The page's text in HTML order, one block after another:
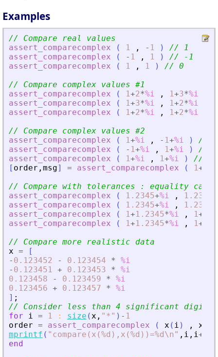
Examples
// Compare real values
assert_comparecomplex
( 1 , - 1 )
// 1
assert_comparecomplex
( - 1 , 1 )
// -1
assert_comparecomplex
( 1 , 1 )
// 0
// Compare complex values #1
assert_comparecomplex
( 1+2*%i , 1+3*%i
assert_comparecomplex
( 1+3*%i , 1+2*%i
assert_comparecomplex
( 1+2*%i , 1+2*%i
// Compare complex values #2
assert_comparecomplex
( 1+%i , - 1+%i )
// 1
assert_comparecomplex
( - 1+%i , 1+%i )
// -
assert_comparecomplex
( 1+%i , 1+%i )
// 0
[ order , msg] = assert_comparecomplex ( 1+
// Compare with tolerances : equality cases
assert_comparecomplex
( 1.2345+%i , 1.2346
assert_comparecomplex
( 1.2345+%i , 1.2346
assert_comparecomplex
( 1+1.2345*%i , 1+
assert_comparecomplex
( 1+1.2345*%i , 1+
// Compare more realistic data
x =
[
- 0.123452 - 0.123454 *
%i
- 0.123451 + 0.123453 *
%i
0.123458
- 0.123459 *
%i
0.123456 + 0.123457 *
%i
] ;
// Consider less than 4 significant digits
for
i = 1 : size (x , " * " ) - 1
order = assert_comparecomplex ( x ( i ) , x
mprintf ( " compare(x(%d),x(%d))=%d\n" , i , i+
end